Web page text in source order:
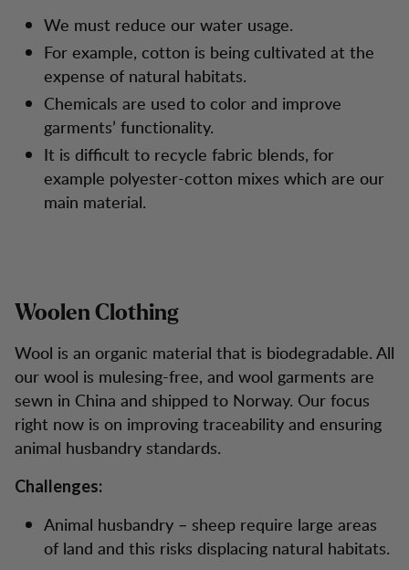
We must reduce our water usage.
For example, cotton is being cultivated at the
expense of natural habitats.
Chemicals are used to color and improve
garments’ functionality.
It is difficult to recycle fabric blends, for
example polyester-cotton mixes which are our
main material.
Woolen Clothing
Wool is an organic material that is biodegradable. All
our wool is mulesing-free, and wool garments are
sewn in China and shipped to Norway. Our focus
right now is on improving traceability and ensuring
animal husbandry standards.
Challenges:
Animal husbandry – sheep require large areas
of land and this risks displacing natural habitats.